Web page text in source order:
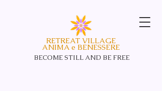
BECOME STILL AND BE FREE
RETREAT VILLAGE
ANIMA e BENESSERE